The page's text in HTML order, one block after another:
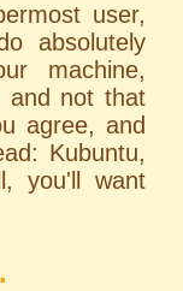
user,
absolutely
machine,
not that
agree, and
Kubuntu,
you'll want